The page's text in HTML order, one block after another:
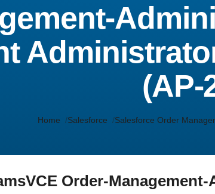
(AP-
Home Salesforce Salesforce Order
Order-